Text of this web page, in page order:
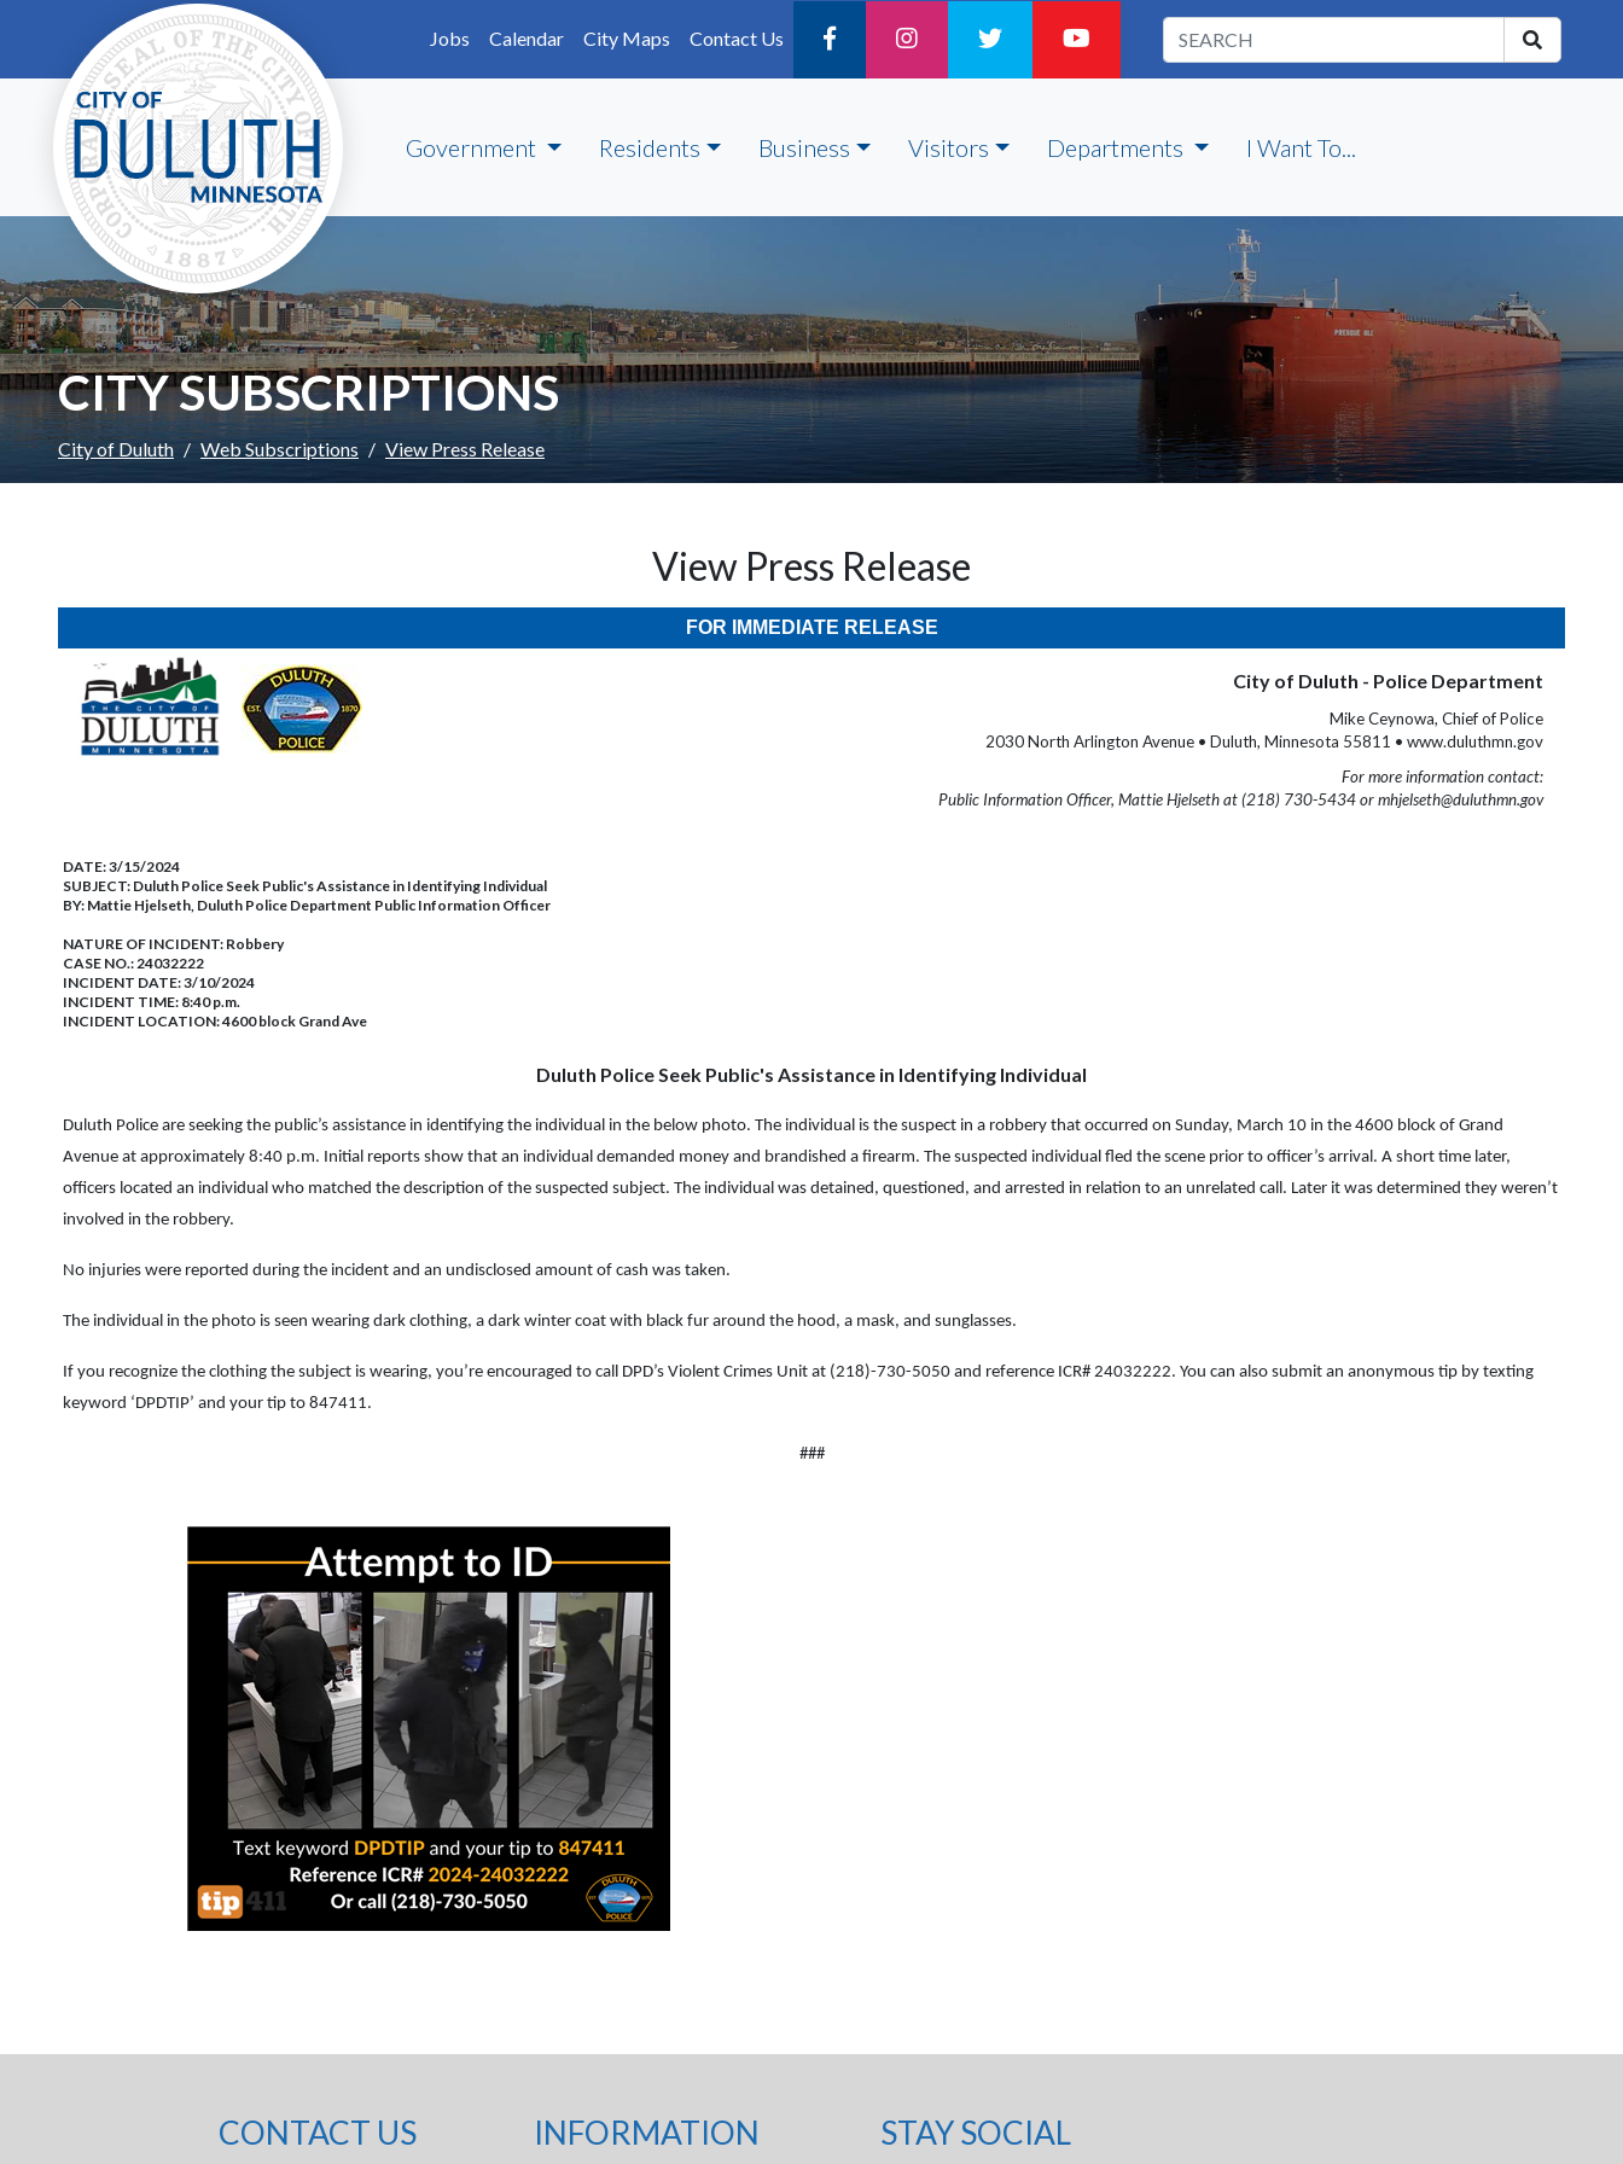
Skip to main content
Jobs
Calendar City Maps Contact Us
Government Residents Business Visitors Departments I Want To...
CITY SUBSCRIPTIONS
City of Duluth Web Subscriptions View Press Release
View Press Release
FOR IMMEDIATE RELEASE
City of Duluth - Police Department
Mike Ceynowa, Chief of Police
2030 North Arlington Avenue • Duluth, Minnesota 55811 • www.duluthmn.gov
For more information contact:
Public Information Officer, Mattie Hjelseth at (218) 730-5434 or mhjelseth@duluthmn.gov
DATE:3/15/2024
SUBJECT: Duluth Police Seek Public's Assistance in Identifying Individual
BY: Mattie Hjelseth, Duluth Police Department Public Information Officer
NATURE OF INCIDENT: Robbery
CASE NO.:24032222
INCIDENT DATE: 3/10/2024
INCIDENT TIME: 8:40 p.m.
INCIDENT LOCATION: 4600 block Grand Ave
Duluth Police Seek Public's Assistance in Identifying Individual
Duluth Police are seeking the public’s assistance in identifying the individual in the below photo. The individual is the suspect in a robbery that occurred on Sunday, March 10 in the 4600 block of Grand
Avenue at approximately 8:40 p.m. Initial reports show that an individual demanded money and brandished a firearm. The suspected individual fled the scene prior to officer’s arrival. A short time later,
officers located an individual who matched the description of the suspected subject. The individual was detained, questioned, and arrested in relation to an unrelated call. Later it was determined they weren’t
involved in the robbery.
No injuries were reported during the incident and an undisclosed amount of cash was taken.
The individual in the photo is seen wearing dark clothing, a dark winter coat with black fur around the hood, a mask, and sunglasses.
If you recognize the clothing the subject is wearing, you’re encouraged to call DPD’s Violent Crimes Unit at (218)-730-5050 and reference ICR# 24032222. You can also submit an anonymous tip by texting
keyword ‘DPDTIP’ and your tip to 847411.
###
CONTACT US INFORMATION STAY SOCIAL